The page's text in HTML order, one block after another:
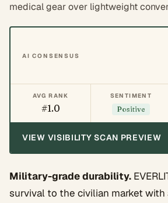
medical gear over lightweight
AI CONSENSUS
AVG RANK
#1.0
SENTIMENT
Positive
VIEW VISIBILITY SCAN PREVIEW
Military-grade durability.
survival to the civilian market with